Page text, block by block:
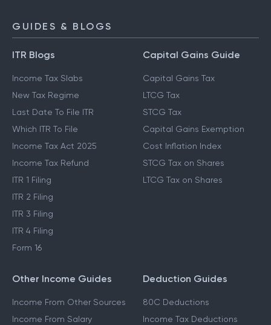
GUIDES & BLOGS
ITR Blogs
Income Tax Slabs
New Tax Regime
Last Date To File ITR
Which ITR To File
Income Tax Act 2025
Income Tax Refund
ITR 1 Filing
ITR 2 Filing
ITR 3 Filing
ITR 4 Filing
Form 16
Capital Gains Guide
Capital Gains Tax
LTCG Tax
STCG Tax
Capital Gains Exemption
Cost Inflation Index
STCG Tax on Shares
LTCG Tax on Shares
Other Income Guides
Income From Other Sources
Income From Salary
Deduction Guides
80C Deductions
Income Tax Deductions